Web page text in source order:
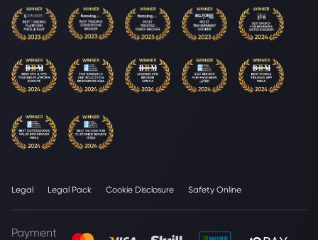
Legal Legal Pack Cookie Disclosure Safety Online
Payment